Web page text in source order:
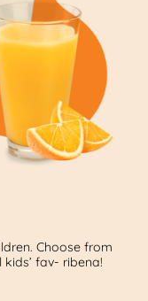
Choose from
fav- ribena!